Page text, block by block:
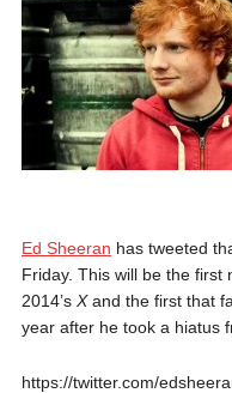
Ed Sheeran has tweeted
Friday. This will be the first
2014’s Xand the first that
year after he took a hiatus
https://twitter.com/